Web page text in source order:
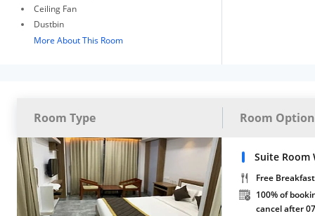
Ceiling Fan
Dustbin
More About This Room
Room Type Room
Suite Room
Free Breakfast
100% of
cancel after